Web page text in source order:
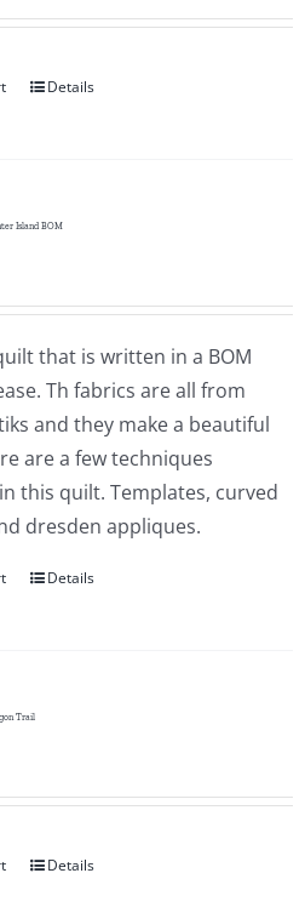
Details
Island BOM
that is written in a BOM
Th fabrics are all from
and they make a beautiful
are a few techniques
this quilt. Templates, curved
dresden appliques.
Details
Trail
Details